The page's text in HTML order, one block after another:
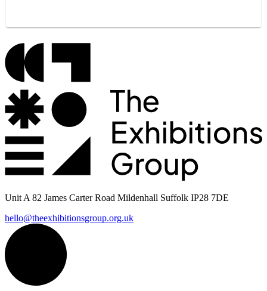
Unit A 82 James Carter Road Mildenhall Suffolk IP28 7DE
hello@theexhibitionsgroup.org.uk